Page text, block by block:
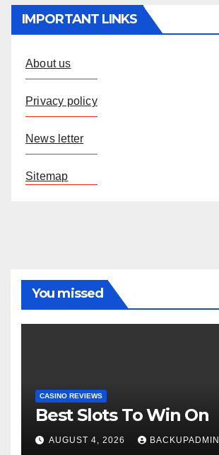
IMPORTANT LINKS
About us
Privacy policy
News letter
Sitemap
You missed
CASINO REVIEWS
Best Slots To Win On
AUGUST 4, 2026 BACKUPADMIN